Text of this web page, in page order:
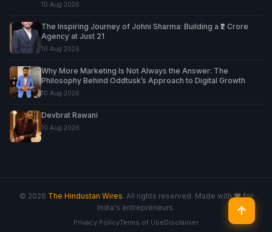
10 Aug 2026
The Inspiring Journey of Johni Sharma: Building a ₹2 Crore
Agency at Just 21
10 Aug 2026
Why More Marketing Is Not Always the Answer: The
Philosophy Behind Oddtusk’s Approach to Digital Growth
10 Aug 2026
Devbrat Rawani
10 Aug 2026
© 2026 The Hindustan Wires. All rights reserved. Made with ♥ for
India's entrepreneurs.
Privacy PolicyTerms of UseDisclaimer
↑